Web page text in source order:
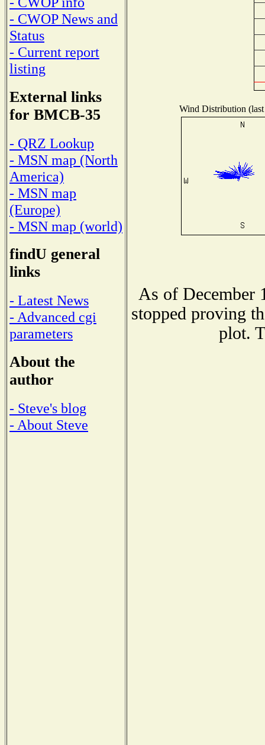
- CWOP News and
Status
- Current report
listing
External links
for BMCB-35
- QRZ Lookup
- MSN map (North
America)
- MSN map
(Europe)
- MSN map (world)
findU general
links
- Latest News
- Advanced cgi
parameters
About the
author
- Steve's blog
- About Steve
Wind Distribution
As of December
stopped proving
plot.